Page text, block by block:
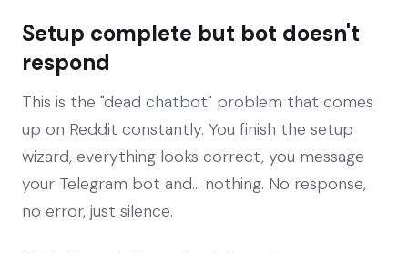
Setup complete but bot doesn't
respond
This is the "dead chatbot" problem that comes
up on Reddit constantly. You finish the setup
wizard, everything looks correct, you message
your Telegram bot and... nothing. No response,
no error, just silence.